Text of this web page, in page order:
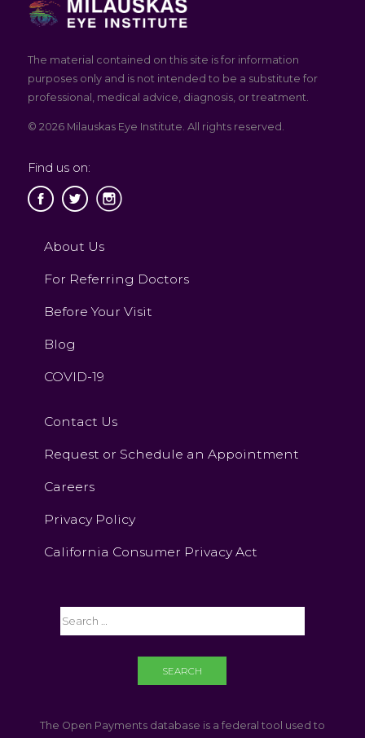
The material contained on this site is for information
purposes only and is not intended to be a substitute for
professional, medical advice, diagnosis, or treatment.
© 2026 Milauskas Eye Institute. All rights reserved.
Find us on:
About Us
For Referring Doctors
Before Your Visit
Blog
COVID-19
Contact Us
Request or Schedule an Appointment
Careers
Privacy Policy
California Consumer Privacy Act
The Open Payments database is a federal tool used to